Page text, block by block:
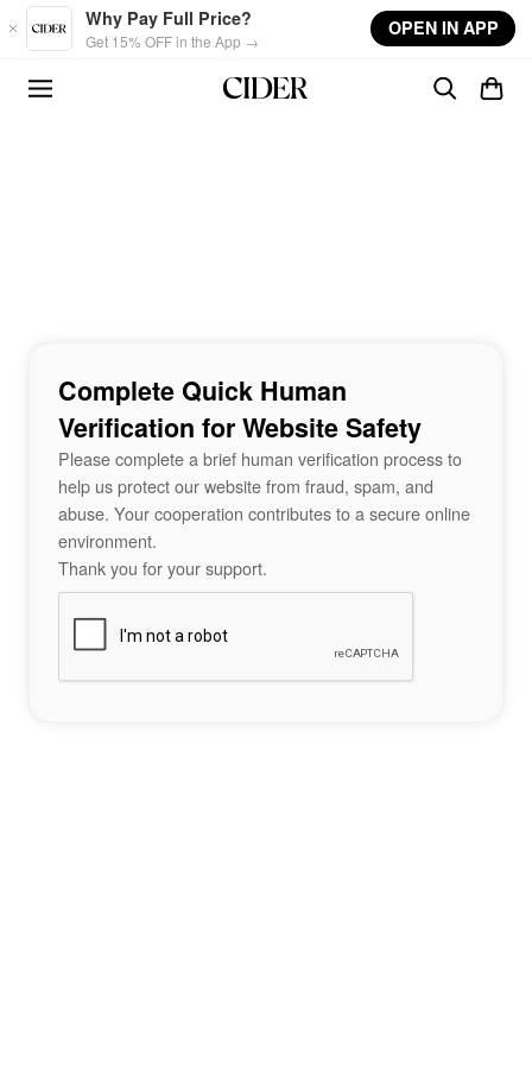
Skip to main content
Why Pay Full Price?
Get 15% OFF in the App →
OPEN IN APP
Complete Quick Human
Verification for Website Safety
Please complete a brief human verification process to
help us protect our website from fraud, spam, and
abuse. Your cooperation contributes to a secure online
environment.
Thank you for your support.